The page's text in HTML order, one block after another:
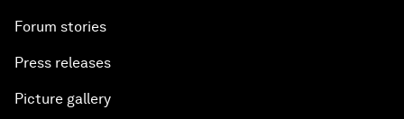
Forum stories
Press releases
Picture gallery